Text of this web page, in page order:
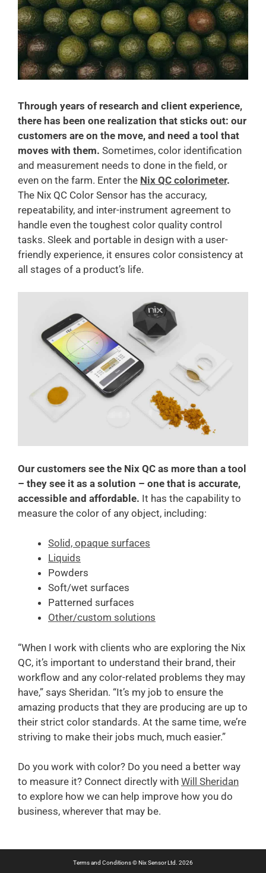
Through years of research and client experience,
there has been one realization that sticks out: our
customers are on the move, and need a tool that
moves with them. Sometimes, color identification
and measurement needs to done in the field, or
even on the farm. Enter the Nix QC colorimeter.
The Nix QC Color Sensor has the accuracy,
repeatability, and inter-instrument agreement to
handle even the toughest color quality control
tasks. Sleek and portable in design with a user-
friendly experience, it ensures color consistency at
all stages of a product’s life.
Our customers see the Nix QC as more than a tool
– they see it as a solution – one that is accurate,
accessible and affordable. It has the capability to
measure the color of any object, including:
Solid, opaque surfaces
Liquids
Powders
Soft/wet surfaces
Patterned surfaces
Other/custom solutions
“When I work with clients who are exploring the Nix
QC, it’s important to understand their brand, their
workflow and any color-related problems they may
have,” says Sheridan. “It’s my job to ensure the
amazing products that they are producing are up to
their strict color standards. At the same time, we’re
striving to make their jobs much, much easier.”
Do you work with color? Do you need a better way
to measure it? Connect directly with Will Sheridan
to explore how we can help improve how you do
business, wherever that may be.
Terms and Conditions© Nix Sensor Ltd. 2026